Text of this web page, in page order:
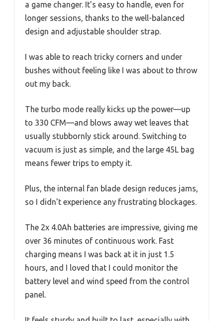
a game changer. It’s easy to handle, even for
longer sessions, thanks to the well-balanced
design and adjustable shoulder strap.
I was able to reach tricky corners and under
bushes without feeling like I was about to throw
out my back.
The turbo mode really kicks up the power—up
to 330 CFM—and blows away wet leaves that
usually stubbornly stick around. Switching to
vacuum is just as simple, and the large 45L bag
means fewer trips to empty it.
Plus, the internal fan blade design reduces jams,
so I didn’t experience any frustrating blockages.
The 2x 4.0Ah batteries are impressive, giving me
over 36 minutes of continuous work. Fast
charging means I was back at it in just 1.5
hours, and I loved that I could monitor the
battery level and wind speed from the control
panel.